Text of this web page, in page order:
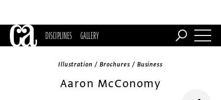
DISCIPLINES GALLERY
Illustration / Brochures / Business
Aaron McConomy